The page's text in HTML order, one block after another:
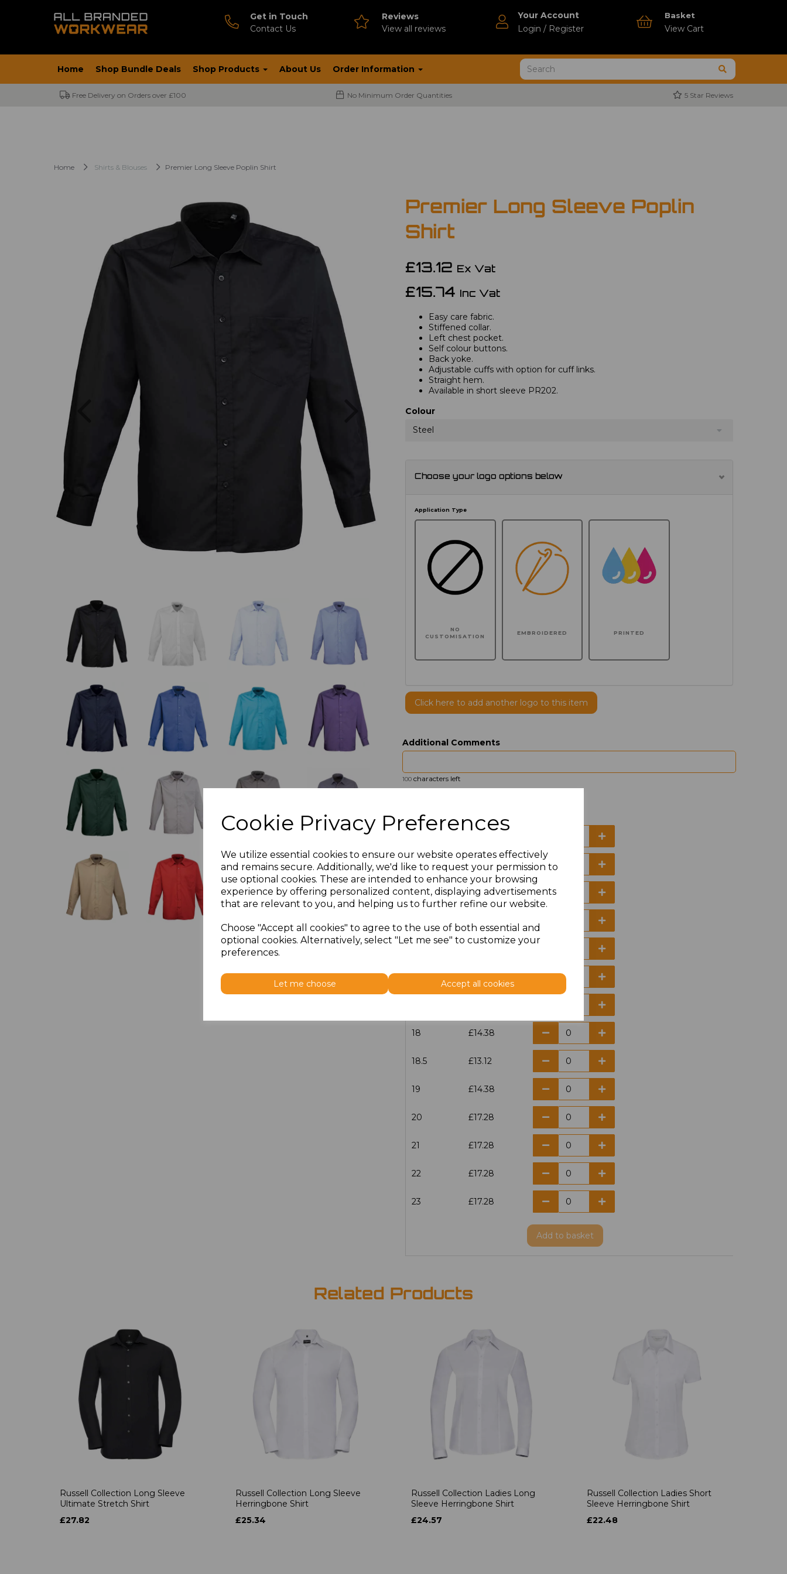
Cookie Privacy Preferences
We utilize essential cookies to ensure our website operates effectively
and remains secure. Additionally, we'd like to request your permission to
use optional cookies. These are intended to enhance your browsing
experience by offering personalized content, displaying advertisements
that are relevant to you, and helping us to further refine our website.
Choose "Accept all cookies" to agree to the use of both essential and
optional cookies. Alternatively, select "Let me see" to customize your
preferences.
Let me choose Accept all cookies
Get in Touch
Contact Us
Reviews
View all reviews
Your Account
Login / Register
Basket
View Cart
Home Shop Bundle Deals Shop Products About Us Order Information
Free Delivery on Orders over £100 No Minimum Order Quantities 5 Star Reviews
Home Shirts & Blouses Premier Long Sleeve Poplin Shirt
Previous Next
Premier Long Sleeve Poplin
Shirt
£13.12 Ex Vat
£15.74 Inc Vat
Easy care fabric.
Stiffened collar.
Left chest pocket.
Self colour buttons.
Back yoke.
Adjustable cuffs with option for cuff links.
Straight hem.
Available in short sleeve PR202.
Colour
Steel
Choose your logo options below
Application Type
NO
CUSTOMISATION
EMBROIDERED PRINTED
Click here to add another logo to this item
Additional Comments
100 characters left
15 £14.38
15.5 £13.12
18 £14.38
18.5 £13.12
19 £14.38
20 £17.28
21 £17.28
22 £17.28
23 £17.28
Add to basket
Related Products
Russell Collection Long Sleeve
Ultimate Stretch Shirt
£27.82
Russell Collection Long Sleeve
Herringbone Shirt
£25.34
Russell Collection Ladies Long
Sleeve Herringbone Shirt
£24.57
Russell Collection Ladies Short
Sleeve Herringbone Shirt
£22.48